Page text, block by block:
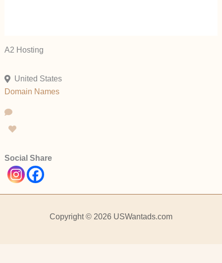
A2 Hosting
United States
Domain Names
Social Share
Copyright © 2026 USWantads.com